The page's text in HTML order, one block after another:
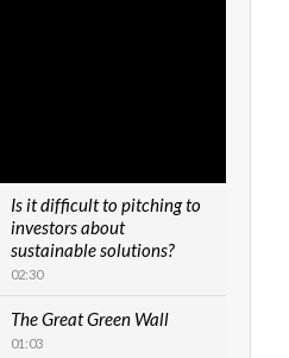
Is it difficult to pitching to
investors about
sustainable solutions?
02:30
The Great Green Wall
01:03